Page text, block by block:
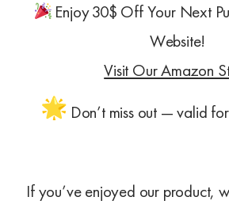
Enjoy 30$ Off Your Next
Website!
Visit Our Amazon
Don’t miss out — valid
If you’ve enjoyed our product,